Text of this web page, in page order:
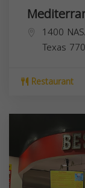
1400
Texas
Restaurant